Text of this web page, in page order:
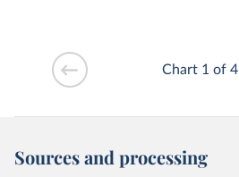
Chart 1 of 4
Sources and processing